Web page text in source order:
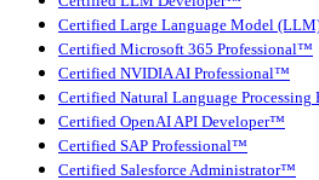
Certified Large Language Model
Certified Microsoft 365 Professional™
Certified NVIDIA AI Professional™
Certified Natural Language
Certified OpenAI API Developer™
Certified SAP Professional™
Certified Salesforce Administrator™